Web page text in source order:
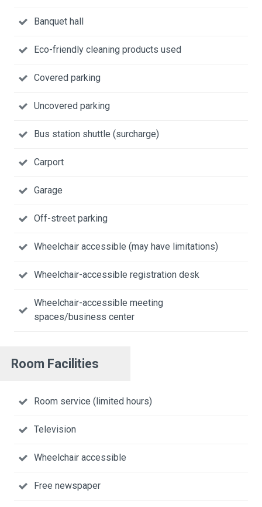
Banquet hall
Eco-friendly cleaning products used
Covered parking
Uncovered parking
Bus station shuttle (surcharge)
Carport
Garage
Off-street parking
Wheelchair accessible (may have limitations)
Wheelchair-accessible registration desk
Wheelchair-accessible meeting
spaces/business center
Room Facilities
Room service (limited hours)
Television
Wheelchair accessible
Free newspaper